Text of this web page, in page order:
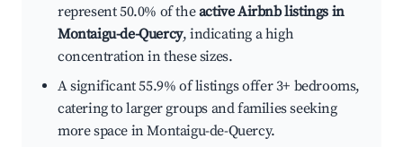
represent 50.0% of theactive Airbnb listings in
Montaigu-de-Quercy, indicating a high
concentration in these sizes.
A significant 55.9% of listings offer 3+ bedrooms,
catering to larger groups and families seeking
more space in Montaigu-de-Quercy.